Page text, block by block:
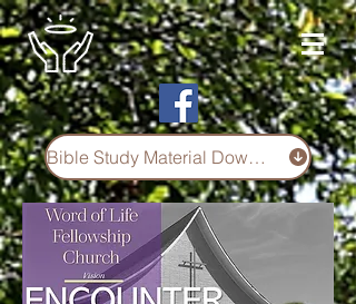
Bible Study Material Download